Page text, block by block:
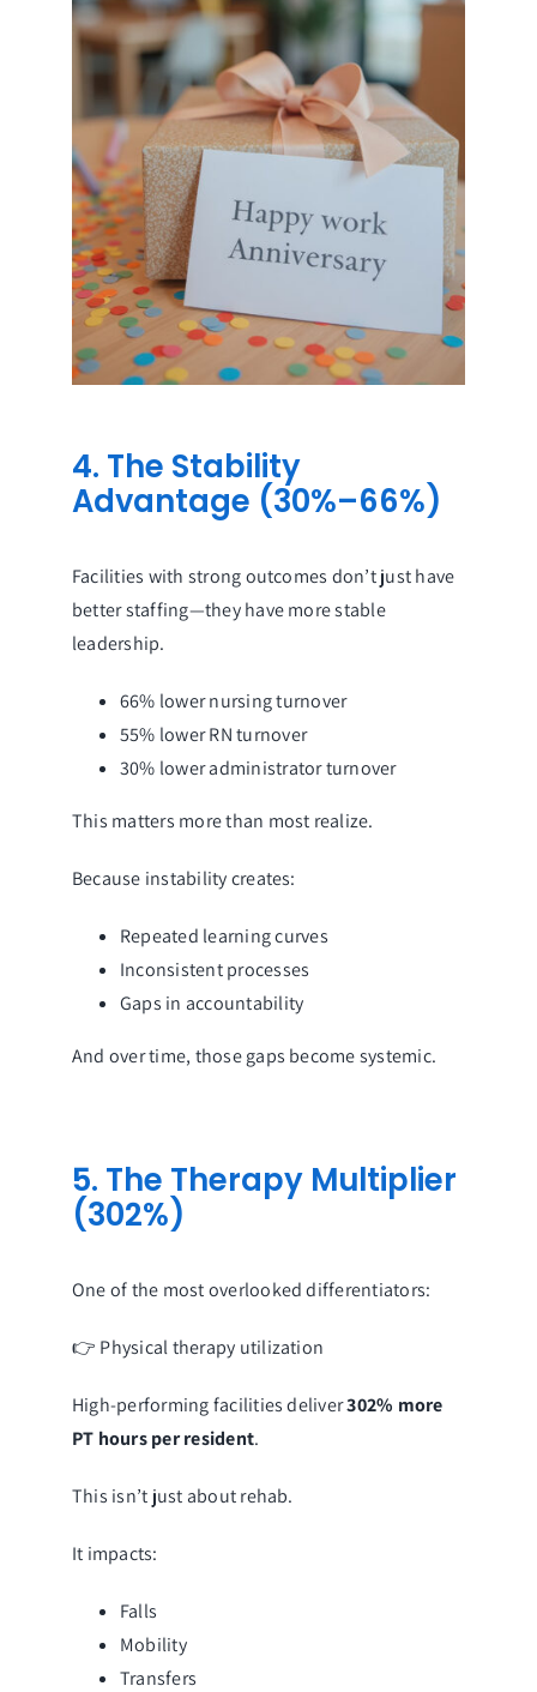
4. The Stability
Advantage (30%–66%)
Facilities with strong outcomes don’t just have
better staffing—they have more stable
leadership.
66% lower nursing turnover
55% lower RN turnover
30% lower administrator turnover
This matters more than most realize.
Because instability creates:
Repeated learning curves
Inconsistent processes
Gaps in accountability
And over time, those gaps become systemic.
5. The Therapy Multiplier
(302%)
One of the most overlooked differentiators:
👉 Physical therapy utilization
High-performing facilities deliver302% more
PT hours per resident.
This isn’t just about rehab.
It impacts:
Falls
Mobility
Transfers